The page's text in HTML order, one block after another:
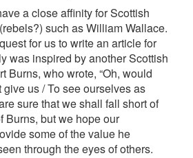
a close affinity for Scottish
such as William Wallace.
for us to write an article for
was inspired by another Scottish
Burns, who wrote, “Oh, would
us / To see ourselves as
sure that we shall fall short of
Burns, but we hope our
some of the value he
through the eyes of others.